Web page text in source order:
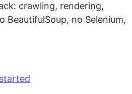
crawling, rendering,
BeautifulSoup, no Selenium,